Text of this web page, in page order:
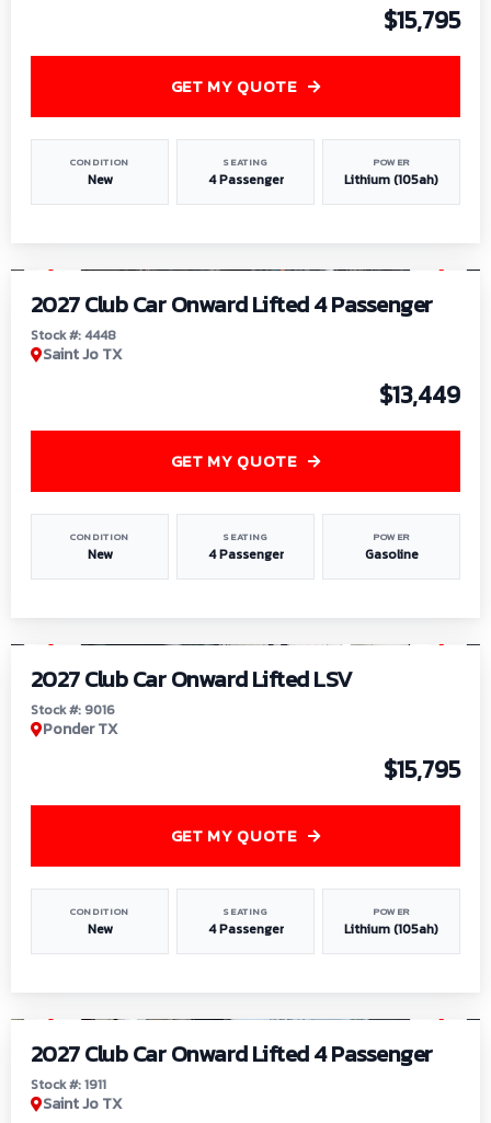
$15,795
CONDITION
New
SEATING
4 Passenger
POWER
Lithium (105ah)
GET MY QUOTE
2027 Club Car Onward Lifted 4 Passenger
Stock #: 4448
Saint Jo TX
$13,449
CONDITION
New
SEATING
4 Passenger
POWER
Gasoline
GET MY QUOTE
2027 Club Car Onward Lifted LSV
Stock #: 9016
Ponder TX
$15,795
CONDITION
New
SEATING
4 Passenger
POWER
Lithium (105ah)
GET MY QUOTE
2027 Club Car Onward Lifted 4 Passenger
Stock #: 1911
Saint Jo TX